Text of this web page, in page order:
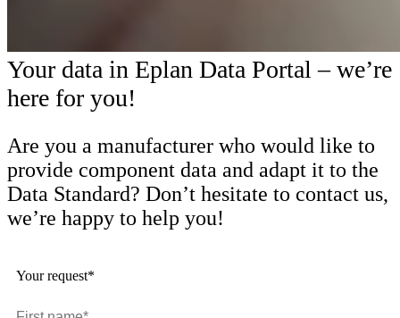
Your data in Eplan Data Portal – we’re
here for you!
Are you a manufacturer who would like to
provide component data and adapt it to the
Data Standard? Don’t hesitate to contact us,
we’re happy to help you!
Your request*